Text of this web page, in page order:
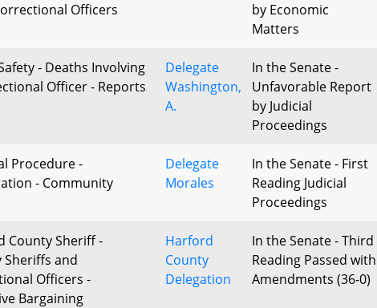
Officers
by Economic
Matters
- Deaths Involving
Officer - Reports
Delegate
Washington,
A.
In the Senate -
Unfavorable Report
by Judicial
Proceedings
Procedure -
- Community
Delegate
Morales
In the Senate - First
Reading Judicial
Proceedings
County Sheriff -
Sheriffs and
Officers -
Bargaining
Harford
County
Delegation
In the Senate - Third
Reading Passed with
Amendments (36-0)